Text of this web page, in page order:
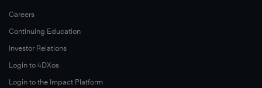
Careers
Continuing Education
Investor Relations
Login to 4DXos
Login to the Impact Platform